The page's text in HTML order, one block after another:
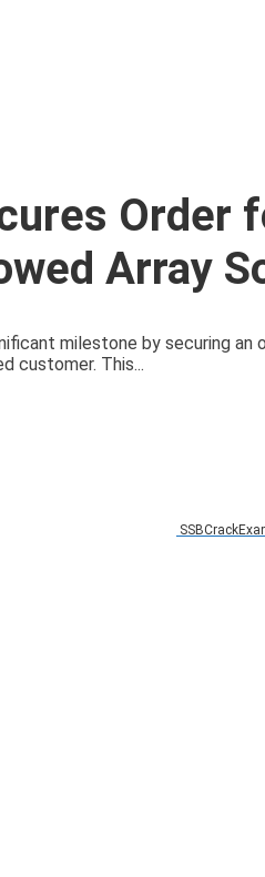
Order
Array
milestone by securing
customer. This...